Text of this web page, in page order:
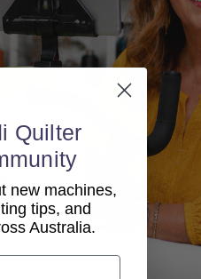
Quilter
new machines,
tips, and
Australia.